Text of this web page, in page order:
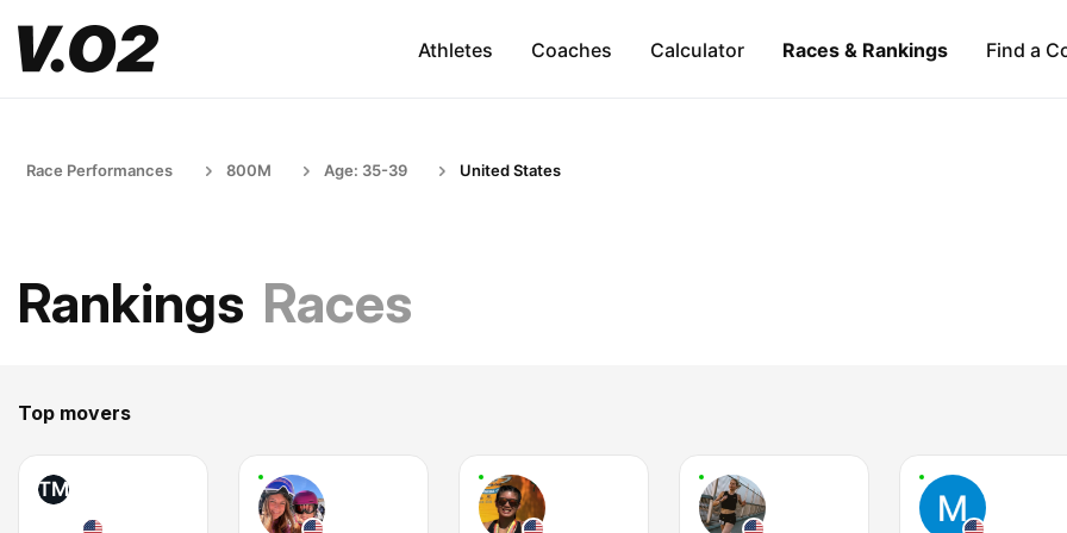
Athletes Coaches Calculator Races & Rankings Find a
Race Performances 800M Age: 35-39 United States
Rankings Races
Top movers
TM